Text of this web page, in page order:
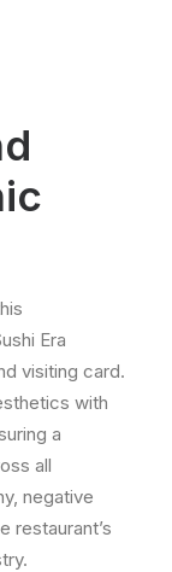
Era
visiting card.
with
a
all
negative
restaurant’s